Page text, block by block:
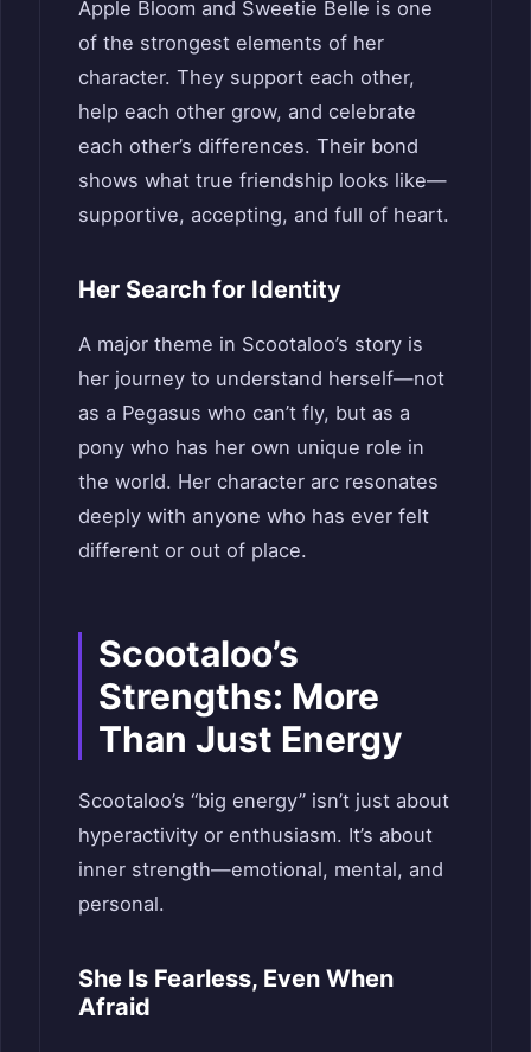
Apple Bloom and Sweetie Belle is one
of the strongest elements of her
character. They support each other,
help each other grow, and celebrate
each other’s differences. Their bond
shows what true friendship looks like—
supportive, accepting, and full of heart.
Her Search for Identity
A major theme in Scootaloo’s story is
her journey to understand herself—not
as a Pegasus who can’t fly, but as a
pony who has her own unique role in
the world. Her character arc resonates
deeply with anyone who has ever felt
different or out of place.
Scootaloo’s
Strengths: More
Than Just Energy
Scootaloo’s “big energy” isn’t just about
hyperactivity or enthusiasm. It’s about
inner strength—emotional, mental, and
personal.
She Is Fearless, Even When
Afraid